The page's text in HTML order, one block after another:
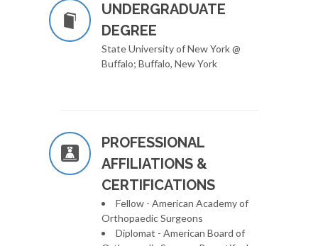
UNDERGRADUATE
DEGREE
State University of New York @
Buffalo; Buffalo, New York
PROFESSIONAL
AFFILIATIONS &
CERTIFICATIONS
Fellow - American Academy of
Orthopaedic Surgeons
Diplomat - American Board of